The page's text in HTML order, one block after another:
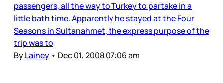
passengers, all the way to Turkey to partake in a
little bath time. Apparently he stayed at the Four
Seasons in Sultanahmet, the express purpose of the
trip was to
ByLainey • Dec 01, 2008 07:06 am